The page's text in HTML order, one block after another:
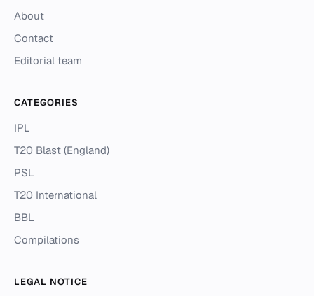
About
Contact
Editorial team
CATEGORIES
IPL
T20 Blast (England)
PSL
T20 International
BBL
Compilations
LEGAL NOTICE